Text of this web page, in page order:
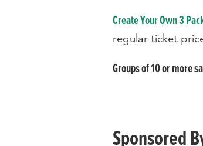
Create Your Own 3
regular ticket
Groups of 10 or more
Sponsored